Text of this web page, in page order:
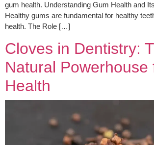
gum health. Understanding Gum Health and
Healthy gums are fundamental for healthy
health. The Role […]
Cloves in Dentistry:
Natural Powerhouse
Health